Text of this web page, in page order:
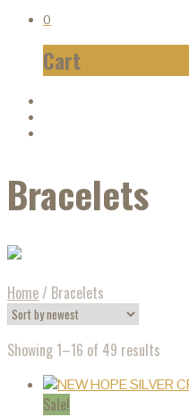
0
Cart
Bracelets
Home/ Bracelets
Showing 1–16 of 49 results
Sale!